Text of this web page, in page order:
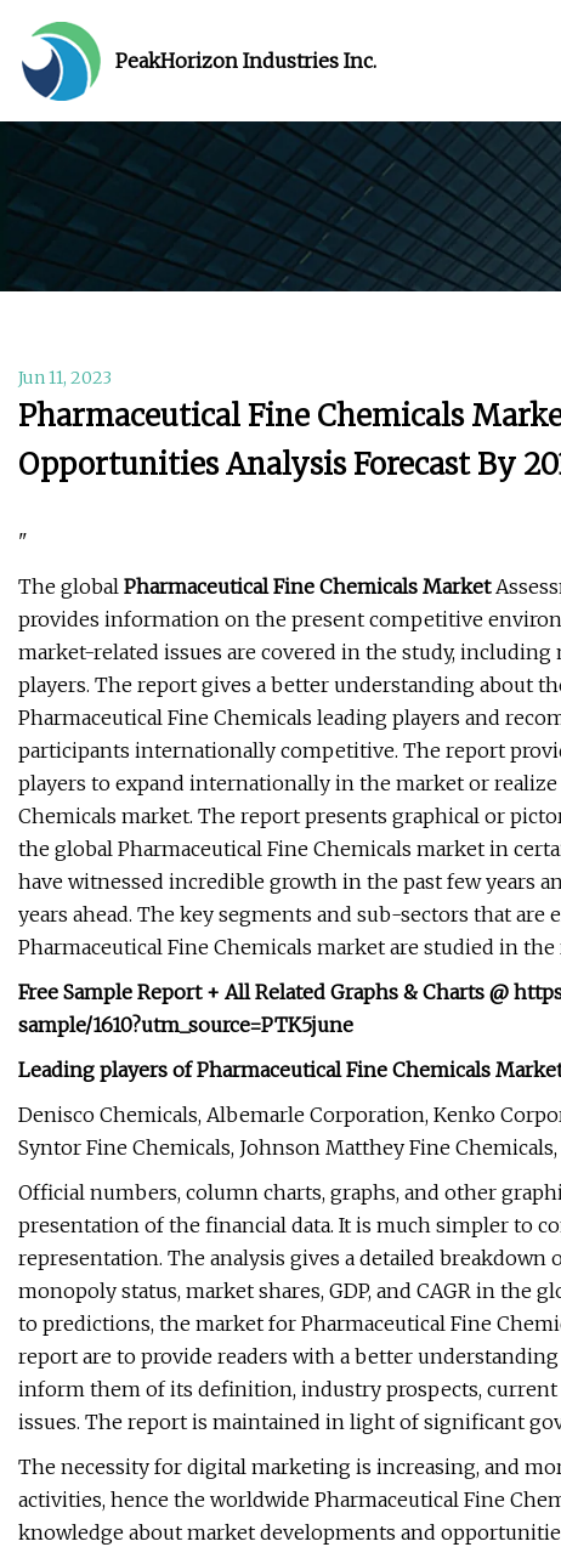
PeakHorizon Industries Inc.
Jun 11, 2023
Pharmaceutical Fine Chemicals
Opportunities Analysis Forecast By
"
The global Pharmaceutical Fine Chemicals Market
provides information on the present competitive
market-related issues are covered in the study,
players. The report gives a better understanding about
Pharmaceutical Fine Chemicals leading players and
participants internationally competitive. The report
players to expand internationally in the market or
Chemicals market. The report presents graphical or
the global Pharmaceutical Fine Chemicals market in
have witnessed incredible growth in the past few years
years ahead. The key segments and sub-sectors that
Pharmaceutical Fine Chemicals market are studied in the
Free Sample Report + All Related Graphs & Charts @
sample/1610?utm_source=PTK5june
Leading players of Pharmaceutical Fine Chemicals
Denisco Chemicals, Albemarle Corporation, Kenko
Syntor Fine Chemicals, Johnson Matthey Fine
Official numbers, column charts, graphs, and other
presentation of the financial data. It is much simpler to
representation. The analysis gives a detailed
monopoly status, market shares, GDP, and CAGR in the
to predictions, the market for Pharmaceutical Fine
report are to provide readers with a better
inform them of its definition, industry prospects, current
issues. The report is maintained in light of significant
The necessity for digital marketing is increasing, and
activities, hence the worldwide Pharmaceutical Fine
knowledge about market developments and